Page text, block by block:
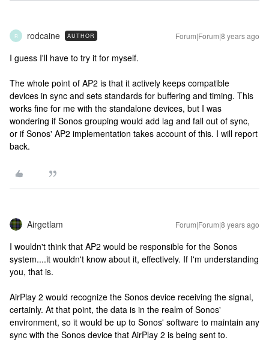
R rodcaine AUTHOR Forum|Forum|8 years ago
I guess I'll have to try it for myself.
The whole point of AP2 is that it actively keeps compatible
devices in sync and sets standards for buffering and timing. This
works fine for me with the standalone devices, but I was
wondering if Sonos grouping would add lag and fall out of sync,
or if Sonos' AP2 implementation takes account of this. I will report
back.
Airgetlam Forum|Forum|8 years ago
I wouldn't think that AP2 would be responsible for the Sonos
system....it wouldn't know about it, effectively. If I'm understanding
you, that is.
AirPlay 2 would recognize the Sonos device receiving the signal,
certainly. At that point, the data is in the realm of Sonos'
environment, so it would be up to Sonos' software to maintain any
sync with the Sonos device that AirPlay 2 is being sent to.